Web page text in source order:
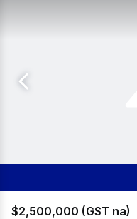
$2,500,000 (GST na)